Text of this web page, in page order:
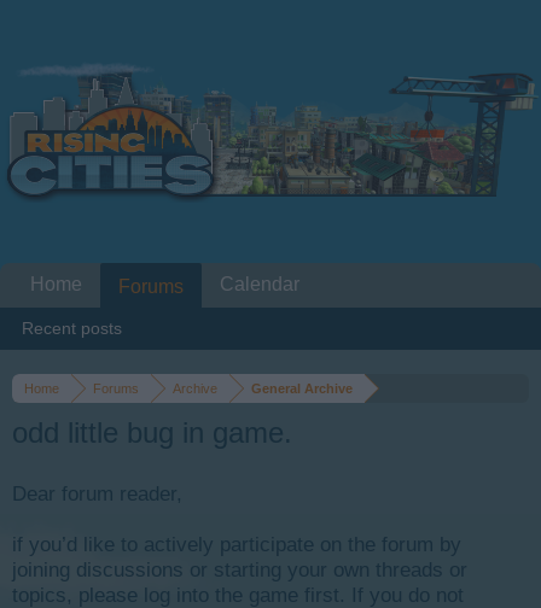
Home Forums Archive General Archive
odd little bug in game.
Dear forum reader,
if you’d like to actively participate on the forum by
joining discussions or starting your own threads or
topics, please log into the game first. If you do not
Home Forums
Recent posts
Calendar